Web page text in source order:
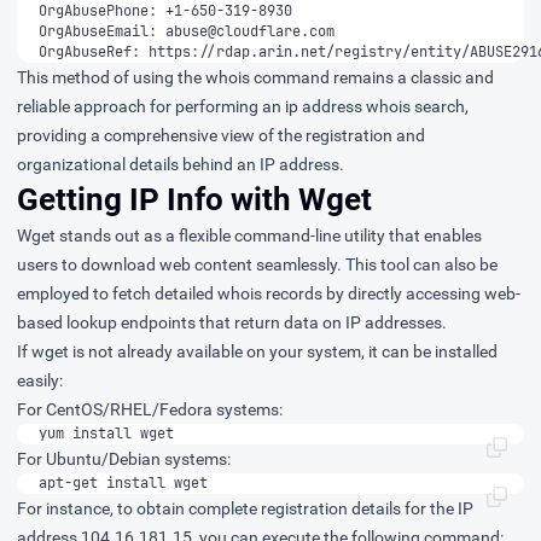
OrgAbusePhone: +1-650-319-8930
OrgAbuseEmail: abuse@cloudflare.com
OrgAbuseRef: https://rdap.arin.net/registry/entity/
This method of using the whois command remains a classic and
reliable approach for performing an ip address whois search,
providing a comprehensive view of the registration and
organizational details behind an IP address.
Getting IP Info with Wget
Wget stands out as a flexible command-line utility that enables
users to download web content seamlessly. This tool can also be
employed to fetch detailed whois records by directly accessing web-
based lookup endpoints that return data on IP addresses.
If wget is not already available on your system, it can be installed
easily:
For CentOS/RHEL/Fedora systems:
yum install wget
For Ubuntu/Debian systems:
apt-get install wget
For instance, to obtain complete registration details for the IP